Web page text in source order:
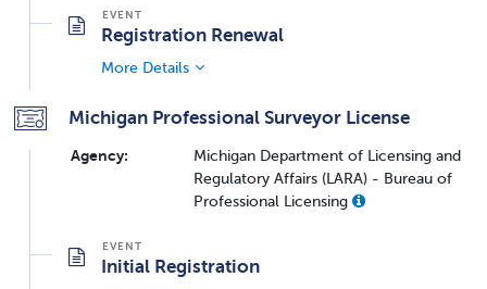
Registration Renewal
More Details
Michigan Professional Surveyor License
Agency:
Michigan Department of Licensing and
Regulatory Affairs (LARA) - Bureau of
Professional Licensing
Initial Registration